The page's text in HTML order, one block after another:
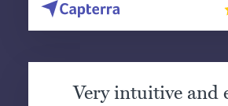
Very intuitive and